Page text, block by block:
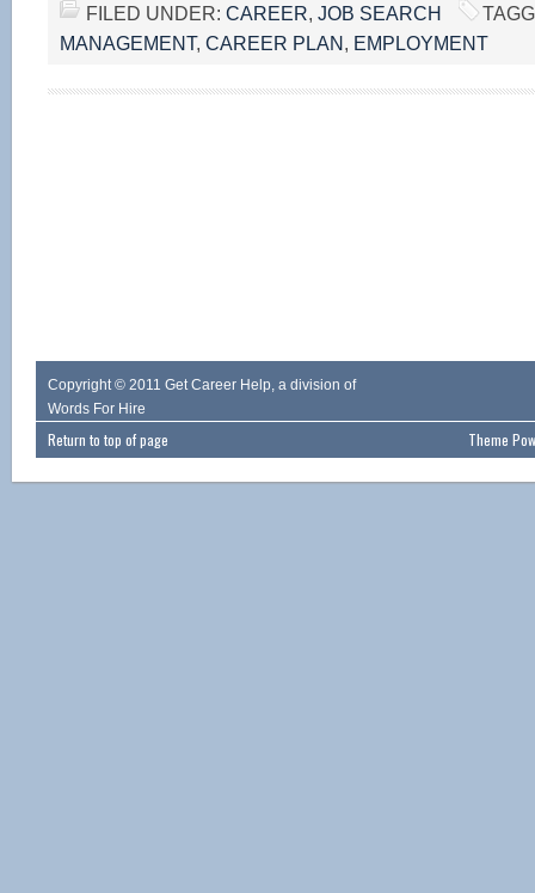
FILED UNDER: CAREER, JOB SEARCH
MANAGEMENT, CAREER PLAN, EMPLOYMENT
Copyright © 2011 Get Career Help, a division of
Words For Hire
Return to top of page Theme